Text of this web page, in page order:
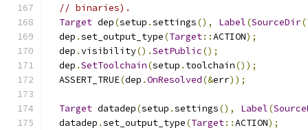
// binaries).
Target dep(setup .settings(), Label(SourceDir(
  dep
.set_output_type(Target::ACTION);
  dep
.visibility().SetPublic();
  dep
.SetToolchain(setup . toolchain());
  ASSERT_TRUE
(dep .OnResolved(&err));
Target datadep(setup .settings(), Label(
  datadep
.set_output_type(Target::ACTION);